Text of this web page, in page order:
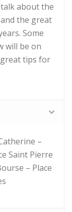
about the
the great
Some
will be on
tips for
–
Saint Pierre
– Place